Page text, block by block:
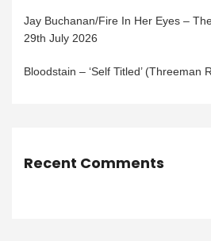
Jay Buchanan/Fire In Her Eyes –
29th July 2026
Bloodstain – ‘Self Titled’ (Threeman
Recent Comments